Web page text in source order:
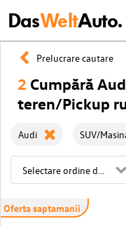
DasWeltAuto.
Prelucrare cautare
2 Cumpără
teren/Pickup
Audi SUV/
Oferta saptamanii